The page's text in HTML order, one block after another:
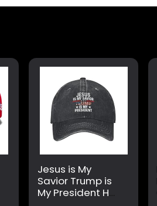
Jesus is My
Savior Trump is
My President Hat